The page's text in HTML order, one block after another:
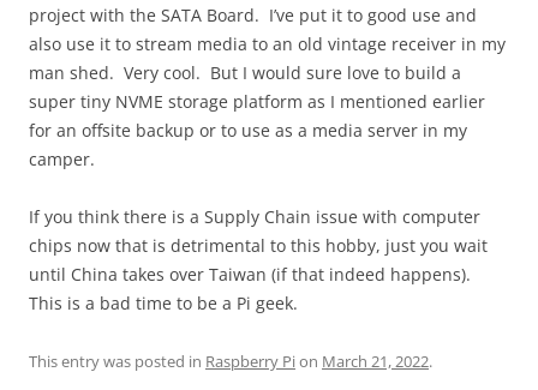
project with the SATA Board. I’ve put it to good use and
also use it to stream media to an old vintage receiver in my
man shed. Very cool. But I would sure love to build a
super tiny NVME storage platform as I mentioned earlier
for an offsite backup or to use as a media server in my
camper.
If you think there is a Supply Chain issue with computer
chips now that is detrimental to this hobby, just you wait
until China takes over Taiwan (if that indeed happens).
This is a bad time to be a Pi geek.
This entry was posted in Raspberry Pion March 21, 2022.